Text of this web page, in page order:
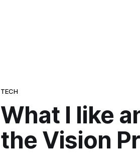
TECH
What I like
the Vision